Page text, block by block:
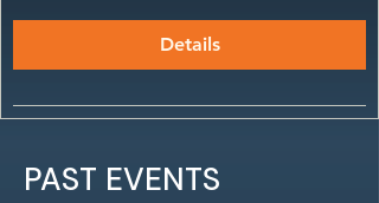
Details
PAST EVENTS